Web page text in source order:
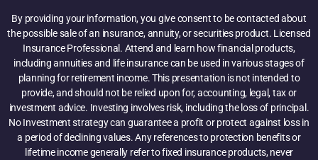
By providing your information, you give consent to be contacted about
the possible sale of an insurance, annuity, or securities product. Licensed
Insurance Professional. Attend and learn how financial products,
including annuities and life insurance can be used in various stages of
planning for retirement income. This presentation is not intended to
provide, and should not be relied upon for, accounting, legal, tax or
investment advice. Investing involves risk, including the loss of principal.
No Investment strategy can guarantee a profit or protect against loss in
a period of declining values. Any references to protection benefits or
lifetime income generally refer to fixed insurance products, never